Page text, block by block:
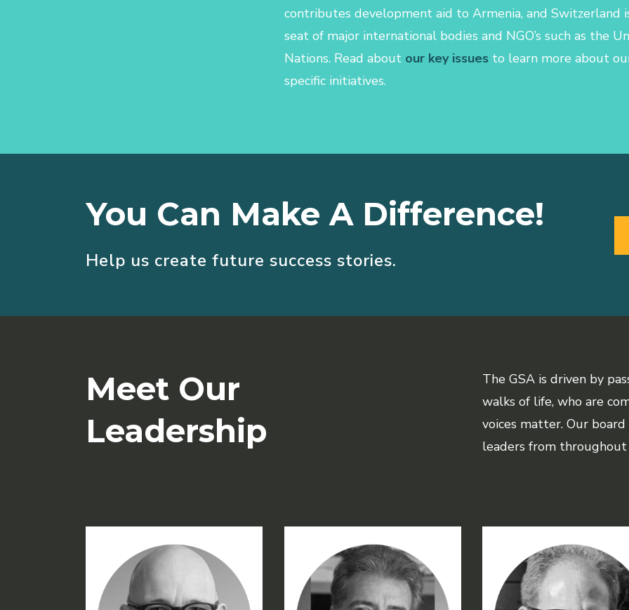
contributes development aid to Armenia, and Switzerland
seat of major international bodies and NGO’s such as the
Nations. Read about our key issues to learn more about
specific initiatives.
You Can Make A Difference!
Help us create future success stories.
Meet Our
Leadership
The GSA is driven by
walks of life, who are
voices matter. Our
leaders from